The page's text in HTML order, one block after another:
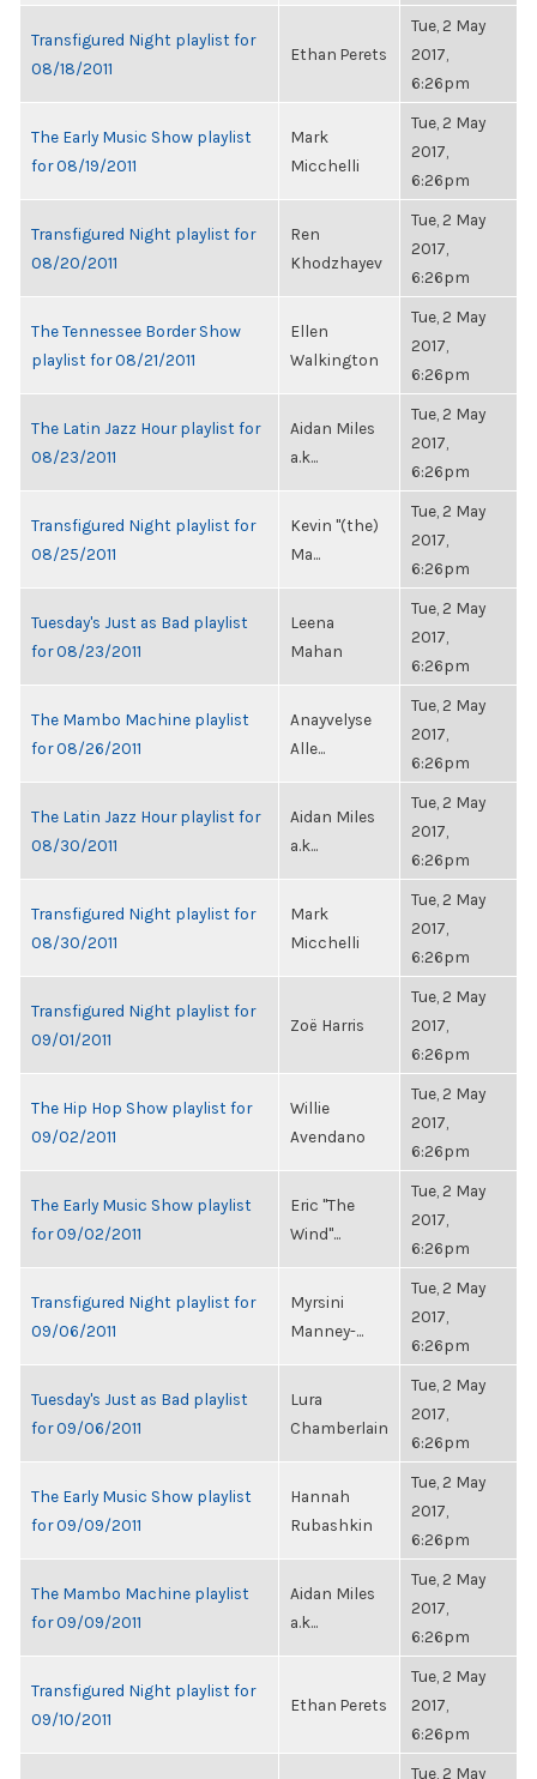
Transfigured Night playlist for
08/18/2011
Ethan Perets
Tue, 2 May
2017,
6:26pm
The Early Music Show playlist
for 08/19/2011
Mark
Micchelli
Tue, 2 May
2017,
6:26pm
Transfigured Night playlist for
08/20/2011
Ren
Khodzhayev
Tue, 2 May
2017,
6:26pm
The Tennessee Border Show
playlist for 08/21/2011
Ellen
Walkington
Tue, 2 May
2017,
6:26pm
The Latin Jazz Hour playlist for
08/23/2011
Aidan Miles
a.k...
Tue, 2 May
2017,
6:26pm
Transfigured Night playlist for
08/25/2011
Kevin "(the)
Ma...
Tue, 2 May
2017,
6:26pm
Tuesday's Just as Bad playlist
for 08/23/2011
Leena
Mahan
Tue, 2 May
2017,
6:26pm
The Mambo Machine playlist
for 08/26/2011
Anayvelyse
Alle...
Tue, 2 May
2017,
6:26pm
The Latin Jazz Hour playlist for
08/30/2011
Aidan Miles
a.k...
Tue, 2 May
2017,
6:26pm
Transfigured Night playlist for
08/30/2011
Mark
Micchelli
Tue, 2 May
2017,
6:26pm
Transfigured Night playlist for
09/01/2011
Zoë Harris
Tue, 2 May
2017,
6:26pm
The Hip Hop Show playlist for
09/02/2011
Willie
Avendano
Tue, 2 May
2017,
6:26pm
The Early Music Show playlist
for 09/02/2011
Eric "The
Wind"...
Tue, 2 May
2017,
6:26pm
Transfigured Night playlist for
09/06/2011
Myrsini
Manney-...
Tue, 2 May
2017,
6:26pm
Tuesday's Just as Bad playlist
for 09/06/2011
Lura
Chamberlain
Tue, 2 May
2017,
6:26pm
The Early Music Show playlist
for 09/09/2011
Hannah
Rubashkin
Tue, 2 May
2017,
6:26pm
The Mambo Machine playlist
for 09/09/2011
Aidan Miles
a.k...
Tue, 2 May
2017,
6:26pm
Transfigured Night playlist for
09/10/2011
Ethan Perets
Tue, 2 May
2017,
6:26pm
Tue, 2 May